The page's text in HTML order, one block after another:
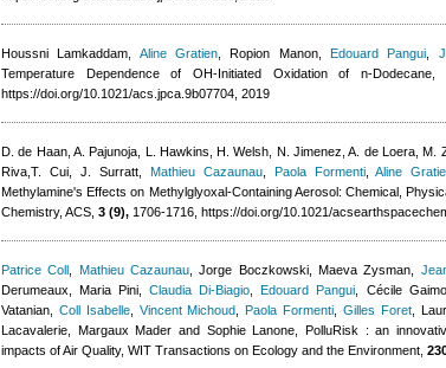
Houssni Lamkaddam Aline Gratien,Ropion Manon, Edouard Pangui
Temperature Dependence of OH-Initiated Oxidation of
https://doi.org/10.1021/acs.jpca.9b07704, 2019
D. de Haan, A. Pajunoja, L. Hawkins, H. Welsh, N. Jimenez, A. de Loera, M.
Riva,T. Cui, J. Surratt, Mathieu Cazaunau, Paola Formenti,Aline
Methylamine's Effects on Methylglyoxal-Containing Aerosol: Chemical,
Chemistry, ACS, 3 (9), 1706-1716, https://doi.org/10.1021/
Patrice Coll Mathieu Cazaunau ,Jorge Boczkowski, Maeva Zysman
Derumeaux, Maria Pini ,Claudia Di-Biagio ,Edouard Pangui Cécile
Vatanian
Coll Isabelle, Vincent Michoud ,Paola Formenti ,Gilles Foret,
Lacavalerie, Margaux Mader and Sophie Lanone , PolluRisk : an
impacts of Air Quality, WIT Transactions on Ecology and the Environment,